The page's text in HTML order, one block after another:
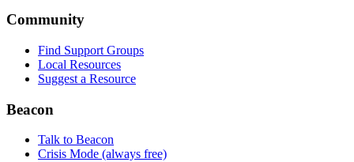
Community
Find Support Groups
Local Resources
Suggest a Resource
Beacon
Talk to Beacon
Crisis Mode (always free)